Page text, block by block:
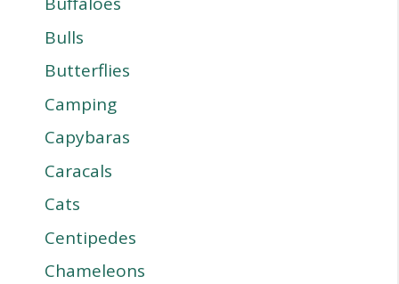
Bulls
Butterflies
Camping
Capybaras
Caracals
Cats
Centipedes
Chameleons